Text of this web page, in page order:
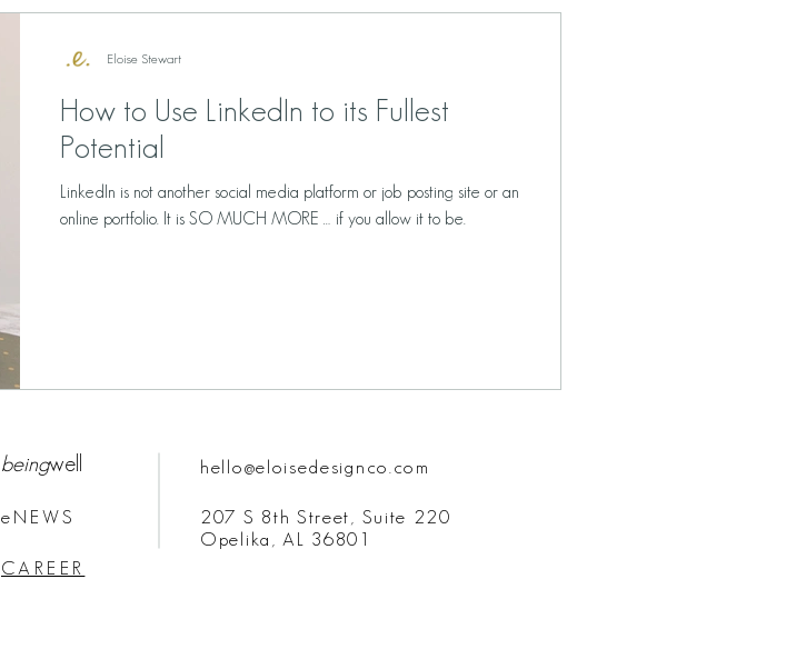
How to Use LinkedIn to its Fullest
Potential
LinkedIn is not another social media platform or job posting site or an
online portfolio. It is SO MUCH MORE … if you allow it to be.
Eloise Stewart
beingwell hello@eloisedesignco.com
eNEWS
207 S 8th Street, Suite 220
Opelika, AL 36801
CAREER